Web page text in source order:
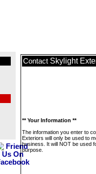
Contact Skylight
** Your Information **
The information you enter to
Exteriors will only be used to
business. It will NOT be used
purpose.